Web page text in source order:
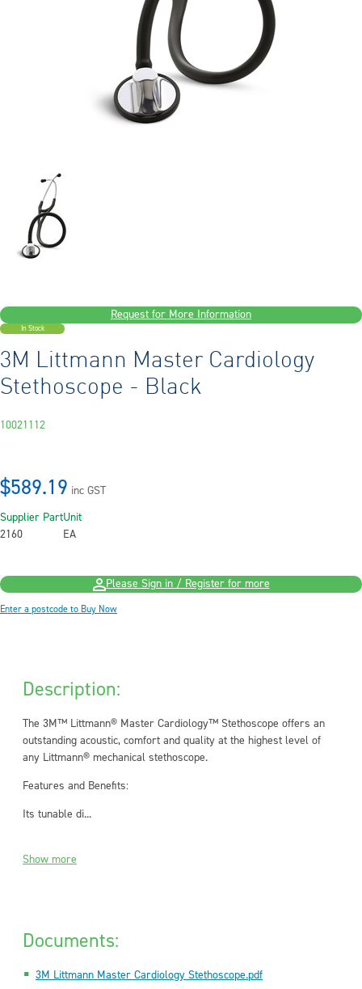
Request for More Information
In Stock
3M Littmann Master Cardiology
Stethoscope - Black
10021112
$589.19 inc GST
Supplier Part
2160
Unit
EA
Please Sign in / Register for more
Enter a postcode to Buy Now
Description:
The 3M™ Littmann® Master Cardiology™ Stethoscope offers an
outstanding acoustic, comfort and quality at the highest level of
any Littmann® mechanical stethoscope.
Features and Benefits:
Its tunable di...
Show more
Documents:
3M Littmann Master Cardiology Stethoscope.pdf